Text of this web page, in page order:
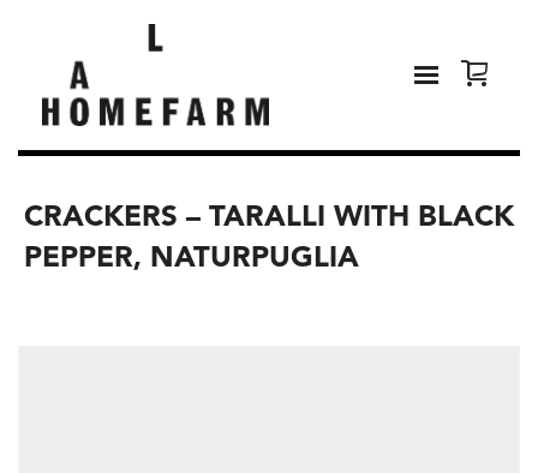
CRACKERS – TARALLI WITH BLACK
PEPPER, NATURPUGLIA